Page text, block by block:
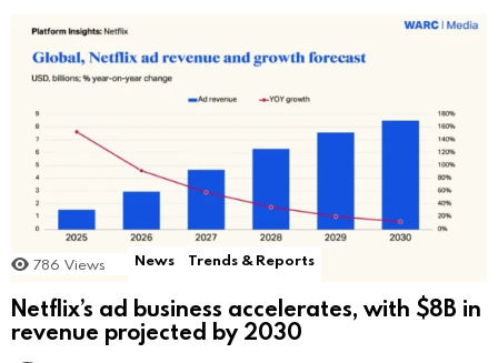
786 Views News Trends & Reports
Netflix’s ad business accelerates, with $8B in
revenue projected by 2030